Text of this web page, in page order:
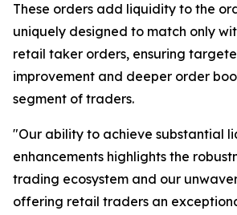
These orders add liquidity to the
uniquely designed to match only
retail taker orders, ensuring
improvement and deeper order
segment of traders.
"Our ability to achieve substantial
enhancements highlights the
trading ecosystem and our
offering retail traders an